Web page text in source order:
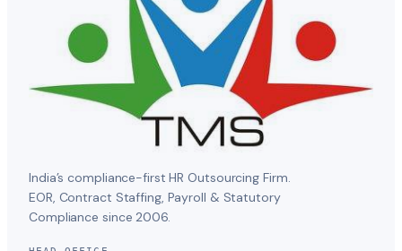
India’s compliance-first HR Outsourcing Firm.
EOR, Contract Staffing, Payroll & Statutory
Compliance since 2006.